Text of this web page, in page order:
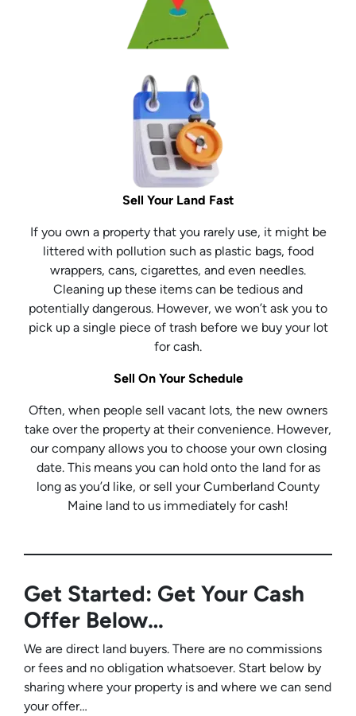
Sell Your Land Fast
If you own a property that you rarely use, it might be
littered with pollution such as plastic bags, food
wrappers, cans, cigarettes, and even needles.
Cleaning up these items can be tedious and
potentially dangerous. However, we won’t ask you to
pick up a single piece of trash before we buy your lot
for cash.
Sell On Your Schedule
Often, when people sell vacant lots, the new owners
take over the property at their convenience. However,
our company allows you to choose your own closing
date. This means you can hold onto the land for as
long as you’d like, or sell your Cumberland County
Maine land to us immediately for cash!
Get Started: Get Your Cash
Offer Below…
We are direct land buyers. There are no commissions
or fees and no obligation whatsoever. Start below by
sharing where your property is and where we can send
your offer…